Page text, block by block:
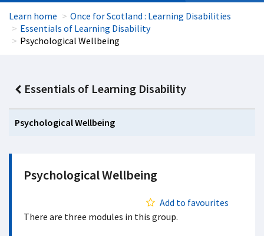
Learn home
Once for Scotland : Learning Disabilities
Essentials of Learning Disability
Psychological Wellbeing
Essentials of Learning Disability
Psychological Wellbeing
Psychological Wellbeing
Add to favourites
There are three modules in this group.